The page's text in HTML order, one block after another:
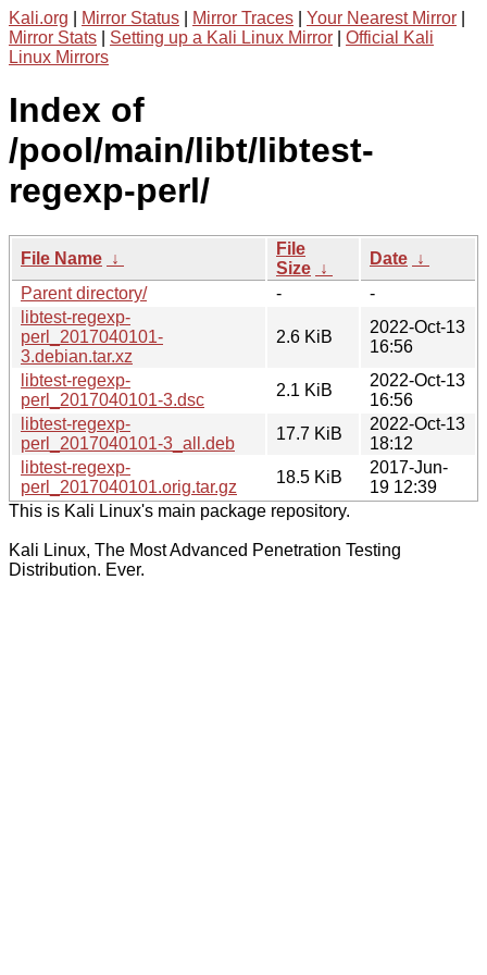
Kali.org Mirror Status Mirror Traces Your Nearest Mirror
Mirror Stats
Setting up a Kali Linux Mirror
Official Kali
Linux Mirrors
Index of
/pool/main/libt/libtest-
regexp-perl/
File Name ↓
File
Size ↓
Date ↓
Parent directory/
-
-
libtest-regexp-
perl_2017040101-
3.debian.tar.xz
2.6 KiB
2022-Oct-13
16:56
libtest-regexp-
perl_2017040101-3.dsc
2.1 KiB
2022-Oct-13
16:56
libtest-regexp-
perl_2017040101-3_all.deb
17.7 KiB
2022-Oct-13
18:12
libtest-regexp-
perl_2017040101.orig.tar.gz
18.5 KiB
2017-Jun-
19 12:39
This is Kali Linux's main package repository.
Kali Linux, The Most Advanced Penetration Testing
Distribution. Ever.